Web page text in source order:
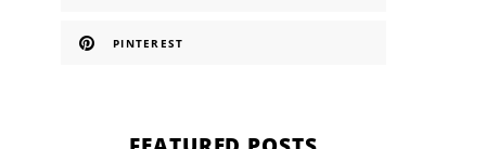
PINTEREST